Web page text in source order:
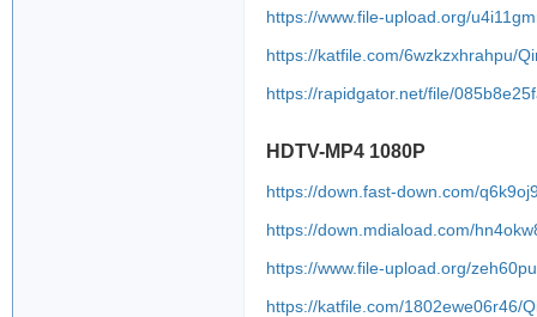
https://www.file-upload.org/
https://katfile.com/6wzkzxhrahpu/
https://rapidgator.net/file/
HDTV-MP4 1080P
https://down.fast-down.com/
https://down.mdiaload.com/
https://www.file-upload.org/
https://katfile.com/1802ewe06r46/